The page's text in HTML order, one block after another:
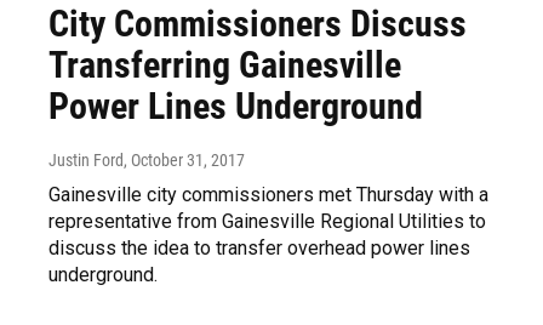
City Commissioners Discuss
Transferring Gainesville
Power Lines Underground
Justin Ford, October 31, 2017
Gainesville city commissioners met Thursday with a
representative from Gainesville Regional Utilities to
discuss the idea to transfer overhead power lines
underground.